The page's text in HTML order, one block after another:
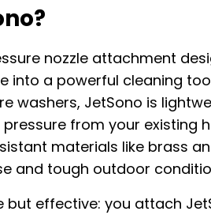
nozzle attachment
into a powerful cleaning
washers, JetSono is
from your existing
materials like brass
and tough outdoor
but effective: you attach